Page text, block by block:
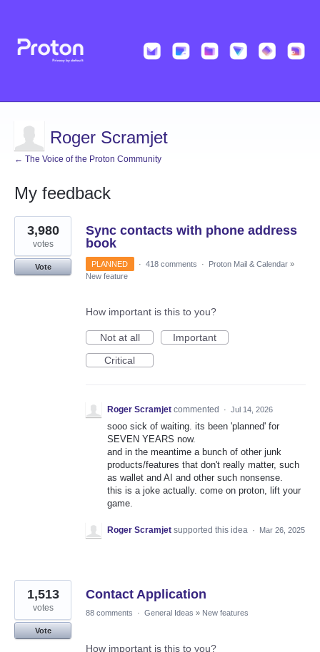
Roger Scramjet
← The Voice of the Proton Community
My feedback
11
results
found
Sync contacts with phone address
book
3,980
votes
Vote PLANNED · 418 comments · Proton Mail & Calendar »
New feature
How important is this to you?
Not at all
Important
Critical
Roger Scramjet commented · Jul 14, 2026
sooo sick of waiting. its been 'planned' for
SEVEN YEARS now.
and in the meantime a bunch of other junk
products/features that don't really matter, such
as wallet and AI and other such nonsense.
this is a joke actually. come on proton, lift your
game.
Roger Scramjet supported this idea · Mar 26, 2025
Contact Application
1,513
votes
Vote
88 comments · General Ideas » New features
How important is this to you?